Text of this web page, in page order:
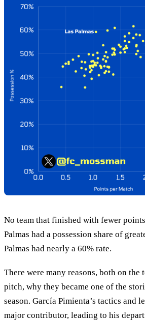
No team that finished with fewer
Palmas had a possession share of
Palmas had nearly a 60% rate.
There were many reasons, both on the
pitch, why they became one of the
season. García Pimienta’s tactics and
major contributor, leading to his